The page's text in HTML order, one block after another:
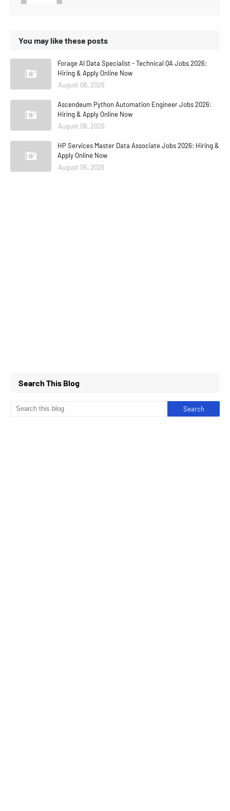
You may like these posts
Forage AI Data Specialist - Technical QA Jobs 2026:
Hiring & Apply Online Now
August 06, 2026
Ascendeum Python Automation Engineer Jobs 2026:
Hiring & Apply Online Now
August 06, 2026
HP Services Master Data Associate Jobs 2026: Hiring &
Apply Online Now
August 06, 2026
Search This Blog